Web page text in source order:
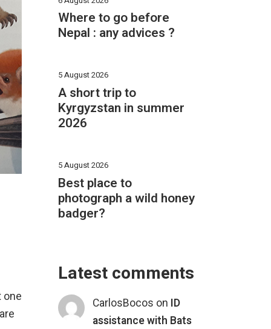
one
Where to go before
Nepal : any advices ?
5 August 2026
A short trip to
Kyrgyzstan in summer
2026
5 August 2026
Best place to
photograph a wild honey
badger?
Latest comments
CarlosBocos on ID
assistance with Bats